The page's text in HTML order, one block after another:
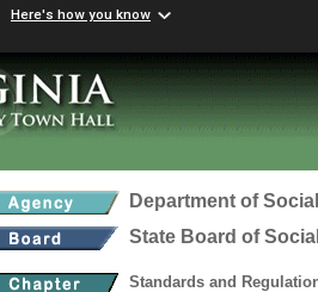
Here's how you know
Department of
State Board of
Standards and